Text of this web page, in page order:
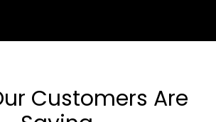
Customers Are